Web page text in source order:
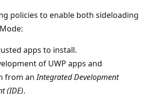
policies to enable both sideloading
apps to install.
of UWP apps and
from anIntegrated Development
(IDE).